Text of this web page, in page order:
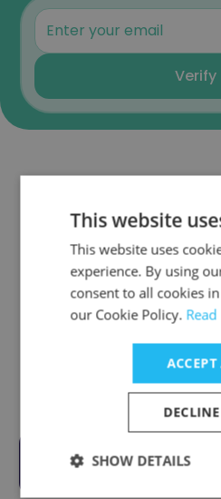
Verify
Companies
MetaFe -
This website
This website uses
experience. By using
consent to all cookies
our Cookie Policy.
SHOW DETAILS